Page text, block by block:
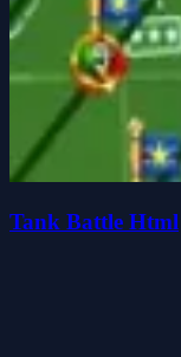
Tank Battle Html